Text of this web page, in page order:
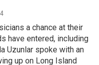
a chance at their
have entered, including
Uzunlar spoke with an
up on Long Island